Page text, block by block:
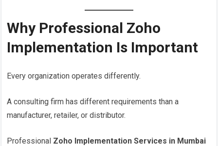
Why Professional Zoho
Implementation Is Important
Every organization operates differently.
A consulting firm has different requirements than a
manufacturer, retailer, or distributor.
Professional Zoho Implementation Services in Mumbai